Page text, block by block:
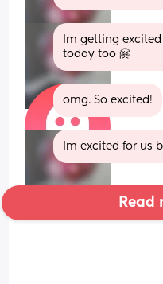
Im getting
today too 🤗
omg. So excited!
Im excited for us
Read